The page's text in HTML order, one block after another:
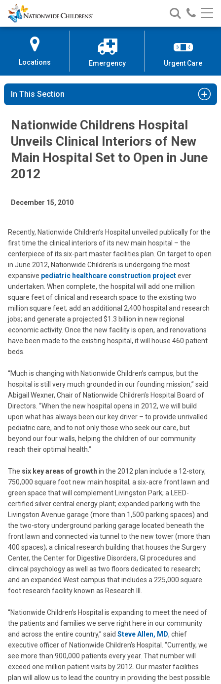
Skip
to
Content
Nationwide
Children’s
Search
Nationwide
Children’s
Call
Locations Emergency Urgent Care
In This Section
Nationwide Childrens Hospital
Unveils Clinical Interiors of New
Main Hospital Set to Open in June
2012
December 15, 2010
Recently, Nationwide Children’s Hospital unveiled publically for the
first time the clinical interiors of its new main hospital – the
centerpiece of its six-part master facilities plan. On target to open
in June 2012, Nationwide Children’s is undergoing the most
expansive pediatric healthcare construction projectever
undertaken. When complete, the hospital will add one million
square feet of clinical and research space to the existing two
million square feet; add an additional 2,400 hospital and research
jobs; and generate a projected $1.3 billion in new regional
economic activity. Once the new facility is open, and renovations
have been made to the existing hospital, it will house 460 patient
beds.
“Much is changing with Nationwide Children’s campus, but the
hospital is still very much grounded in our founding mission,” said
Abigail Wexner, Chair of Nationwide Children’s Hospital Board of
Directors. “When the new hospital opens in 2012, we will build
upon what has always been our key driver – to provide unrivalled
pediatric care, and to not only those who seek our care, but
beyond our four walls, helping the children of our community
reach their optimal health.”
The six key areas of growth in the 2012 plan include a 12-story,
750,000 square foot new main hospital; a six-acre front lawn and
green space that will complement Livingston Park; a LEED-
certified silver central energy plant; expanded parking with the
Livingston Avenue garage (more than 1,500 parking spaces) and
the two-story underground parking garage located beneath the
front lawn and connected via tunnel to the new tower (more than
400 spaces); a clinical research building that houses the Surgery
Center, the Center for Digestive Disorders, GI procedures and
clinical psychology as well as two floors dedicated to research;
and an expanded West campus that includes a 225,000 square
foot research facility known as Research III.
“Nationwide Children’s Hospital is expanding to meet the need of
the patients and families we serve right here in our community
and across the entire country,” said Steve Allen, MD, chief
executive officer of Nationwide Children’s Hospital. “Currently, we
see more than 900,000 patients every year. That number will
exceed one million patient visits by 2012. Our master facilities
plan will allow us to lead the country in providing the best possible